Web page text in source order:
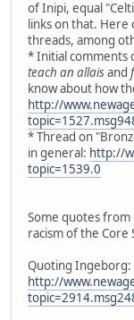
of Inipi, equal
links on that. Here
threads, among
* Initial comments
teach an allaisand
know about how
http://
* Thread on
in general: http://
topic=1539.0
Some quotes
racism of the Core
Quoting Ingeborg:
http://